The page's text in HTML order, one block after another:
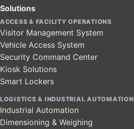
Solutions
ACCESS & FACILITY OPERATIONS
Visitor Management System
Vehicle Access System
Security Command Center
Kiosk Solutions
Smart Lockers
LOGISTICS & INDUSTRIAL AUTOMATION
Industrial Automation
Dimensioning & Weighing